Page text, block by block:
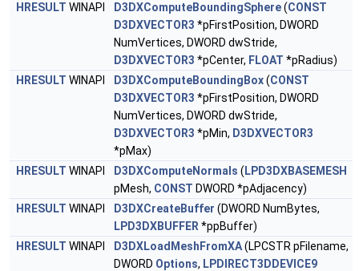
HRESULT WINAPI D3DXComputeBoundingSphere(CONST
D3DXVECTOR3 *pFirstPosition, DWORD
NumVertices, DWORD dwStride,
D3DXVECTOR3 *pCenter, FLOAT *pRadius)
HRESULT WINAPI D3DXComputeBoundingBox(CONST
D3DXVECTOR3 *pFirstPosition, DWORD
NumVertices, DWORD dwStride,
D3DXVECTOR3 *pMin, D3DXVECTOR3
*pMax)
HRESULT WINAPI D3DXComputeNormals ( LPD3DXBASEMESH
pMesh, CONST DWORD *pAdjacency)
HRESULT WINAPI D3DXCreateBuffer (DWORD NumBytes,
LPD3DXBUFFER *ppBuffer)
HRESULT WINAPI D3DXLoadMeshFromXA(LPCSTR pFilename,
DWORD Options, LPDIRECT3DDEVICE9